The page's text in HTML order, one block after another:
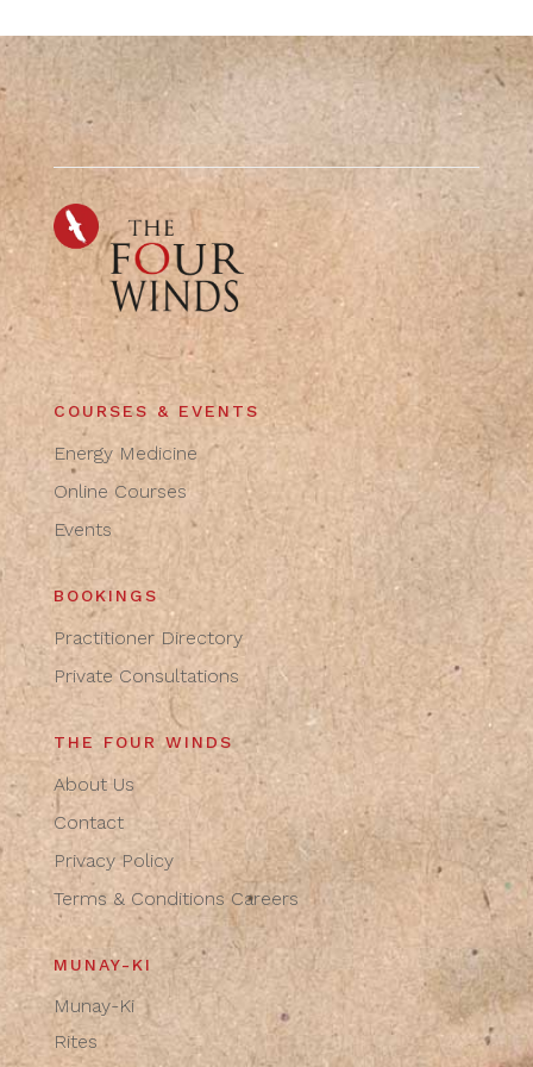
COURSES & EVENTS
Energy Medicine
Online Courses
Events
BOOKINGS
Practitioner Directory
Private Consultations
THE FOUR WINDS
About Us
Contact
Privacy Policy
Terms & Conditions Careers
MUNAY-KI
Munay-Ki
Rites